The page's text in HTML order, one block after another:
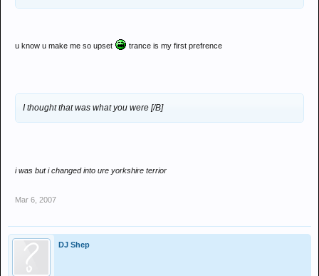
u know u make me so upset trance is my first prefrence
I thought that was what you were [/B]
i was but i changed into ure yorkshire terrior
Mar 6, 2007
DJ Shep